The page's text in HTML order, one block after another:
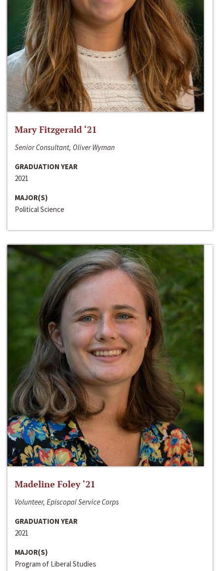
Mary Fitzgerald ‘21
Senior Consultant, Oliver Wyman
GRADUATION YEAR
2021
MAJOR(S)
Political Science
Madeline Foley ‘21
Volunteer, Episcopal Service Corps
GRADUATION YEAR
2021
MAJOR(S)
Program of Liberal Studies